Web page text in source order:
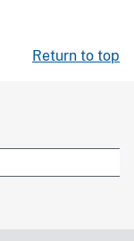
Return to top